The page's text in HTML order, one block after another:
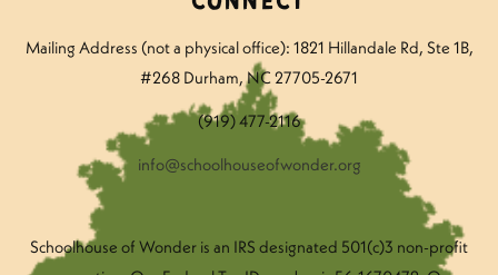
Mailing Address (not a physical office): 1821 Hillandale Rd, Ste 1B,
#268 Durham, NC 27705-2671
(919) 477-2116
info@schoolhouseofwonder.org
Schoolhouse of Wonder is an IRS designated 501(c)3 non-profit